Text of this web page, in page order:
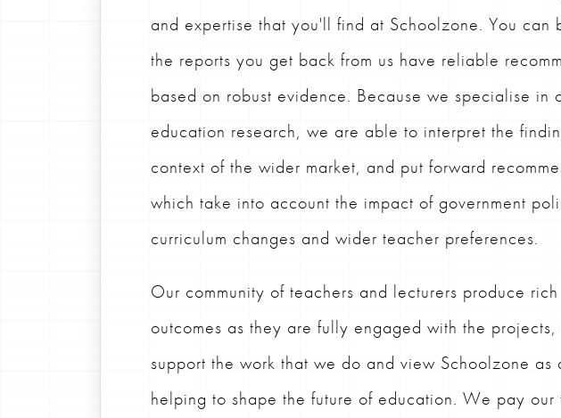
and expertise that you'll find at Schoolzone. You can
the reports you get back from us have reliable
based on robust evidence. Because we specialise in
education research, we are able to interpret the
context of the wider market, and put forward
which take into account the impact of government
curriculum changes and wider teacher preferences.
Our community of teachers and lecturers produce
outcomes as they are fully engaged with the
support the work that we do and view Schoolzone as
helping to shape the future of education. We pay our